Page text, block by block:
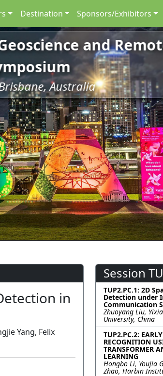
Destination Sponsors/Exhibitors
and
Australia
in
Yang, Felix
Session
TUP2.PC.1: 2D
Detection under
Communication
Zhuoyang Liu,
University, China
TUP2.PC.2:
RECOGNITION
TRANSFORMER
LEARNING
Hongbo Li, Youjia
Zhao, Harbin